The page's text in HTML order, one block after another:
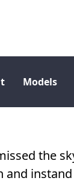
Models
the
and